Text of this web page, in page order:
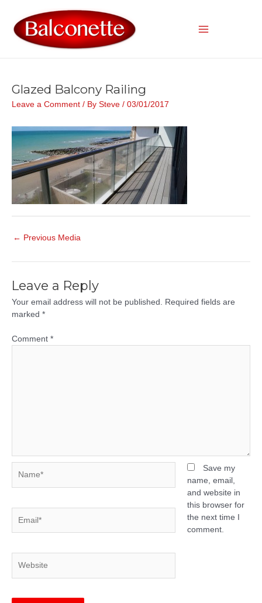
content
Glazed Balcony Railing
Leave a Comment / By Steve / 03/01/2017
Post
← Previous Media
Leave a Reply
Your email address will not be published. Required fields are
marked *
Comment *
Save my
name, email,
and website in
this browser for
the next time I
comment.